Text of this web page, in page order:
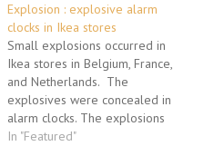
Explosion : explosive alarm
clocks in Ikea stores
Small explosions occurred in
Ikea stores in Belgium, France,
and Netherlands. The
explosives were concealed in
alarm clocks. The explosions
in stores in the Belgian city of
In "Featured"